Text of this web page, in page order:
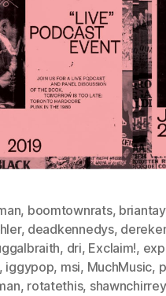
, boomtownrats,
, deadkennedys,
, dri, Exclaim!,
iggypop, msi, MuchMusic,
, rotatethis, shawnchirrey